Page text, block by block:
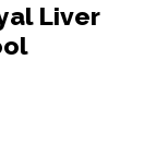
Liver